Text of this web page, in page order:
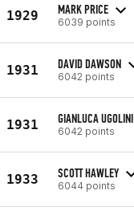
1929 MARK PRICE
6039 points
1931 DAVID DAWSON
6042 points
1931 GIANLUCA UGOLINI
6042 points
1933 SCOTT HAWLEY
6044 points